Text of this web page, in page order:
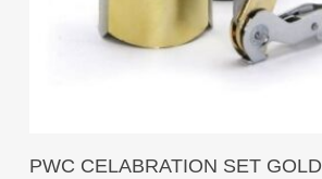
Read More
PWC CELABRATION SET GOLD